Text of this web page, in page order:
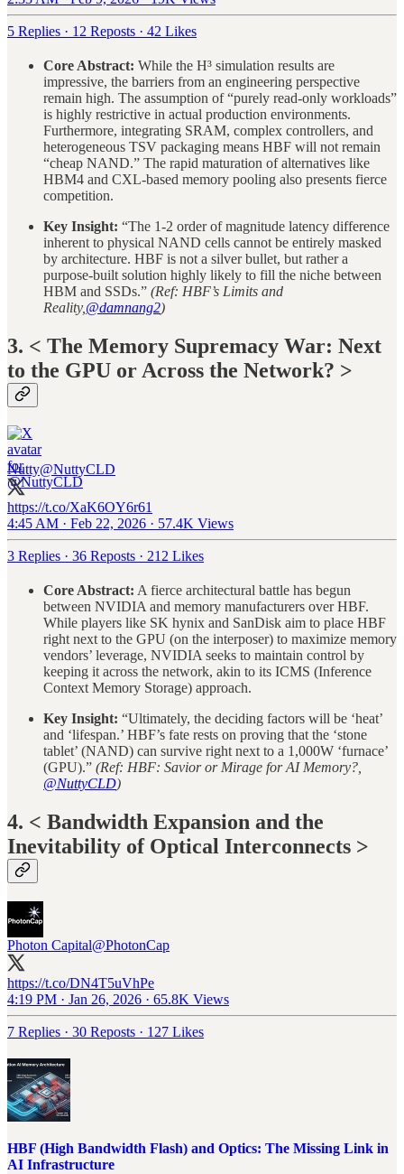
5 Replies · 12 Reposts · 42 Likes
Core Abstract: While the H³ simulation results are
impressive, the barriers from an engineering perspective
remain high. The assumption of “purely read-only workloads”
is highly restrictive in actual production environments.
Furthermore, integrating SRAM, complex controllers, and
heterogeneous TSV packaging means HBF will not remain
“cheap NAND.” The rapid maturation of alternatives like
HBM4 and CXL-based memory pooling also presents fierce
competition.
Key Insight: “The 1-2 order of magnitude latency difference
inherent to physical NAND cells cannot be entirely masked
by architecture. HBF is not a silver bullet, but rather a
purpose-built solution highly likely to fill the niche between
HBM and SSDs.” (Ref: HBF’s Limits and
Reality, @damnang2)
3. < The Memory Supremacy War: Next
to the GPU or Across the Network? >
Nutty@NuttyCLD
https://t.co/XaK6OY6r61
4:45 AM · Feb 22, 2026 · 57.4K Views
3 Replies · 36 Reposts · 212 Likes
Core Abstract: A fierce architectural battle has begun
between NVIDIA and memory manufacturers over HBF.
While players like SK hynix and SanDisk aim to place HBF
right next to the GPU (on the interposer) to maximize memory
vendors’ leverage, NVIDIA seeks to maintain control by
keeping it across the network, akin to its ICMS (Inference
Context Memory Storage) approach.
Key Insight: “Ultimately, the deciding factors will be ‘heat’
and ‘lifespan.’ HBF’s fate rests on proving that the ‘stone
tablet’ (NAND) can survive right next to a 1,000W ‘furnace’
(GPU).” (Ref: HBF: Savior or Mirage for AI Memory?,
@NuttyCLD)
4. < Bandwidth Expansion and the
Inevitability of Optical Interconnects >
Photon Capital@PhotonCap
https://t.co/DN4T5uVhPe
4:19 PM · Jan 26, 2026 · 65.8K Views
7 Replies · 30 Reposts · 127 Likes
HBF (High Bandwidth Flash) and Optics: The Missing Link in
AI Infrastructure